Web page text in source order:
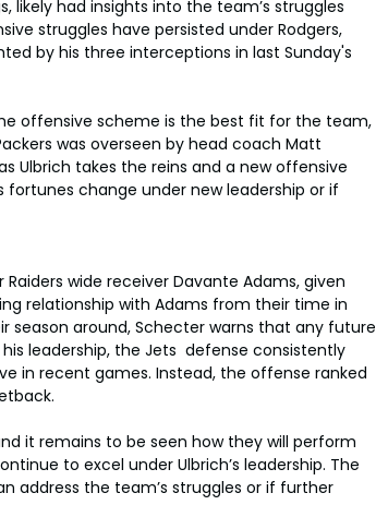
likely had insights into the team’s struggles
struggles have persisted under Rodgers,
by his three interceptions in last Sunday's
offensive scheme is the best fit for the team,
was overseen by head coach Matt
Ulbrich takes the reins and a new offensive
change under new leadership or if
wide receiver Davante Adams, given
relationship with Adams from their time in
season around, Schecter warns that any future
leadership, the Jets  defense consistently
in recent games. Instead, the offense ranked
it remains to be seen how they will perform
to excel under Ulbrich’s leadership. The
address the team’s struggles or if further